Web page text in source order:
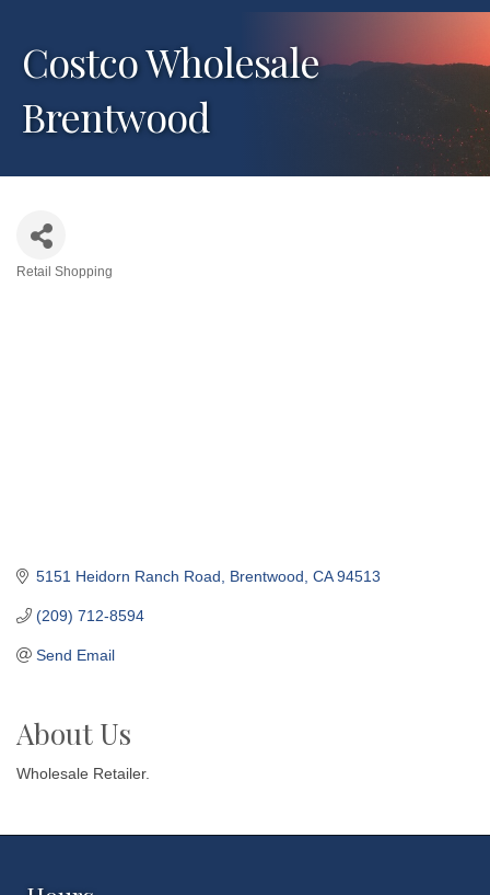
Costco Wholesale
Brentwood
Retail Shopping
5151 Heidorn Ranch Road Brentwood CA 94513
(209) 712-8594
Send Email
About Us
Wholesale Retailer.